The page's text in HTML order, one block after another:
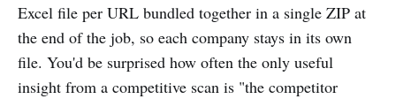
Excel file per URL bundled together in a single ZIP at
the end of the job, so each company stays in its own
file. You'd be surprised how often the only useful
insight from a competitive scan is "the competitor